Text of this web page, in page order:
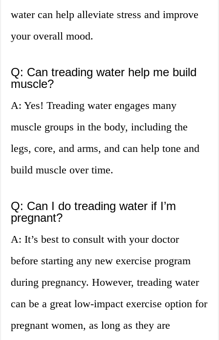
water can help alleviate stress and improve
your overall mood.
Q: Can treading water help me build
muscle?
A: Yes! Treading water engages many
muscle groups in the body, including the
legs, core, and arms, and can help tone and
build muscle over time.
Q: Can I do treading water if I’m
pregnant?
A: It’s best to consult with your doctor
before starting any new exercise program
during pregnancy. However, treading water
can be a great low-impact exercise option for
pregnant women, as long as they are